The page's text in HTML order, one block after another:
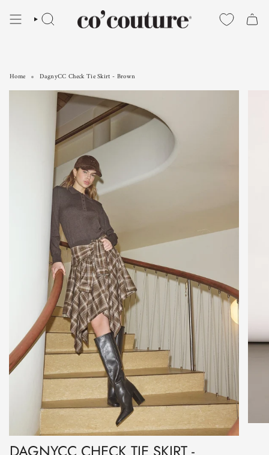
SEARCH
Home DagnyCC Check Tie Skirt - Brown